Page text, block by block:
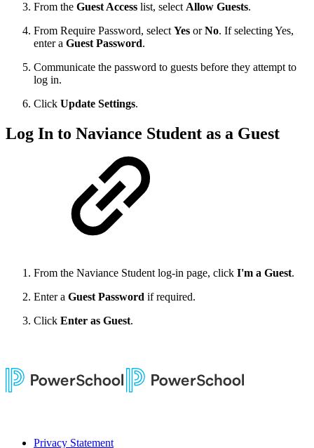
From the Guest Access list, select Allow Guests.
From Require Password, select Yes orNo. If selecting Yes,
enter a Guest Password.
Communicate the password to guests before they attempt to
log in.
Click Update Settings.
Log In to Naviance Student as a Guest
From the Naviance Student log-in page, click I'm a Guest.
Enter a Guest Password if required.
Click Enter as Guest.
Privacy Statement